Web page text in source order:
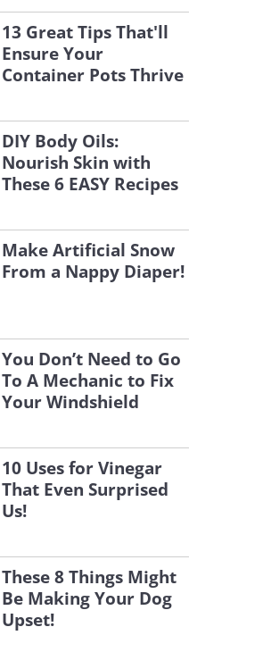
13 Great Tips That'll
Ensure Your
Container Pots Thrive
DIY Body Oils:
Nourish Skin with
These 6 EASY Recipes
Make Artificial Snow
From a Nappy Diaper!
You Don’t Need to Go
To A Mechanic to Fix
Your Windshield
10 Uses for Vinegar
That Even Surprised
Us!
These 8 Things Might
Be Making Your Dog
Upset!